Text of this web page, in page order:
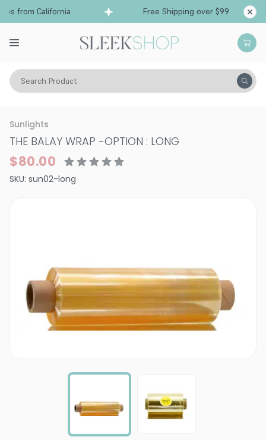
from California Free Shipping over $99
Search Product
Hair Color Hair Coloring Tools
Sunlights
THE BALAY WRAP -OPTION : LONG
$80.00
SKU: sun02-long